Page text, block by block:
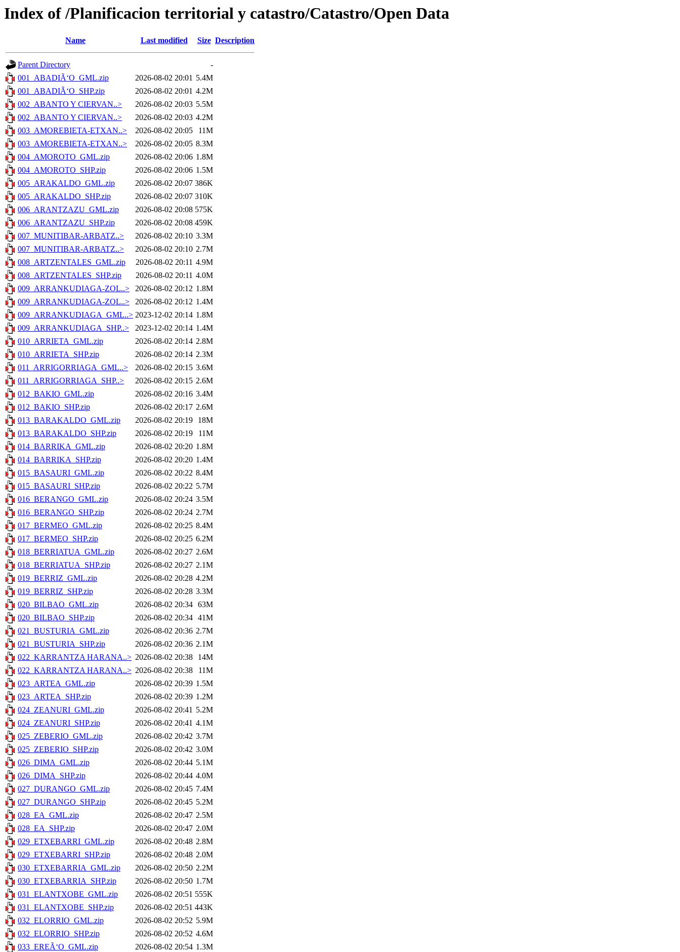
Index of /Planificacion territorial y catastro/Catastro/Open Data
Name Last modified Size Description
Parent Directory
-
001_ABADIÃ‘O_GML.zip
2026-08-02 20:01 5.4M
001_ABADIÃ‘O_SHP.zip
2026-08-02 20:01 4.2M
002_ABANTO Y CIERVAN..>
2026-08-02 20:03 5.5M
002_ABANTO Y CIERVAN..>
2026-08-02 20:03 4.2M
003_AMOREBIETA-ETXAN..>
2026-08-02 20:05
11M
003_AMOREBIETA-ETXAN..>
2026-08-02 20:05 8.3M
004_AMOROTO_GML.zip
2026-08-02 20:06 1.8M
004_AMOROTO_SHP.zip
2026-08-02 20:06 1.5M
005_ARAKALDO_GML.zip
2026-08-02 20:07 386K
005_ARAKALDO_SHP.zip
2026-08-02 20:07 310K
006_ARANTZAZU_GML.zip
2026-08-02 20:08 575K
006_ARANTZAZU_SHP.zip
2026-08-02 20:08 459K
007_MUNITIBAR-ARBATZ..>
2026-08-02 20:10 3.3M
007_MUNITIBAR-ARBATZ..>
2026-08-02 20:10 2.7M
008_ARTZENTALES_GML.zip
2026-08-02 20:11 4.9M
008_ARTZENTALES_SHP.zip
2026-08-02 20:11 4.0M
009_ARRANKUDIAGA-ZOL..>
2026-08-02 20:12 1.8M
009_ARRANKUDIAGA-ZOL..>
2026-08-02 20:12 1.4M
009_ARRANKUDIAGA_GML..> 2023-12-02 20:14 1.8M
009_ARRANKUDIAGA_SHP..>
2023-12-02 20:14 1.4M
010_ARRIETA_GML.zip
2026-08-02 20:14 2.8M
010_ARRIETA_SHP.zip
2026-08-02 20:14 2.3M
011_ARRIGORRIAGA_GML..>
2026-08-02 20:15 3.6M
011_ARRIGORRIAGA_SHP..>
2026-08-02 20:15 2.6M
012_BAKIO_GML.zip
2026-08-02 20:16 3.4M
012_BAKIO_SHP.zip
2026-08-02 20:17 2.6M
013_BARAKALDO_GML.zip
2026-08-02 20:19
18M
013_BARAKALDO_SHP.zip
2026-08-02 20:19
11M
014_BARRIKA_GML.zip
2026-08-02 20:20 1.8M
014_BARRIKA_SHP.zip
2026-08-02 20:20 1.4M
015_BASAURI_GML.zip
2026-08-02 20:22 8.4M
015_BASAURI_SHP.zip
2026-08-02 20:22 5.7M
016_BERANGO_GML.zip
2026-08-02 20:24 3.5M
016_BERANGO_SHP.zip
2026-08-02 20:24 2.7M
017_BERMEO_GML.zip
2026-08-02 20:25 8.4M
017_BERMEO_SHP.zip
2026-08-02 20:25 6.2M
018_BERRIATUA_GML.zip
2026-08-02 20:27 2.6M
018_BERRIATUA_SHP.zip
2026-08-02 20:27 2.1M
019_BERRIZ_GML.zip
2026-08-02 20:28 4.2M
019_BERRIZ_SHP.zip
2026-08-02 20:28 3.3M
020_BILBAO_GML.zip
2026-08-02 20:34 63M
020_BILBAO_SHP.zip
2026-08-02 20:34 41M
021_BUSTURIA_GML.zip
2026-08-02 20:36 2.7M
021_BUSTURIA_SHP.zip
2026-08-02 20:36 2.1M
022_KARRANTZA HARANA..> 2026-08-02 20:38
14M
022_KARRANTZA HARANA..> 2026-08-02 20:38
11M
023_ARTEA_GML.zip
2026-08-02 20:39 1.5M
023_ARTEA_SHP.zip
2026-08-02 20:39 1.2M
024_ZEANURI_GML.zip
2026-08-02 20:41 5.2M
024_ZEANURI_SHP.zip
2026-08-02 20:41 4.1M
025_ZEBERIO_GML.zip
2026-08-02 20:42 3.7M
025_ZEBERIO_SHP.zip
2026-08-02 20:42 3.0M
026_DIMA_GML.zip
2026-08-02 20:44 5.1M
026_DIMA_SHP.zip
2026-08-02 20:44 4.0M
027_DURANGO_GML.zip
2026-08-02 20:45 7.4M
027_DURANGO_SHP.zip
2026-08-02 20:45 5.2M
028_EA_GML.zip
2026-08-02 20:47 2.5M
028_EA_SHP.zip
2026-08-02 20:47 2.0M
029_ETXEBARRI_GML.zip
2026-08-02 20:48 2.8M
029_ETXEBARRI_SHP.zip
2026-08-02 20:48 2.0M
030_ETXEBARRIA_GML.zip
2026-08-02 20:50 2.2M
030_ETXEBARRIA_SHP.zip
2026-08-02 20:50 1.7M
031_ELANTXOBE_GML.zip
2026-08-02 20:51 555K
031_ELANTXOBE_SHP.zip
2026-08-02 20:51 443K
032_ELORRIO_GML.zip
2026-08-02 20:52 5.9M
032_ELORRIO_SHP.zip
2026-08-02 20:52 4.6M
033_EREÃ‘O_GML.zip
2026-08-02 20:54 1.3M